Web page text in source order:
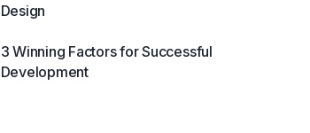
Design
3 Winning Factors for Successful
Development